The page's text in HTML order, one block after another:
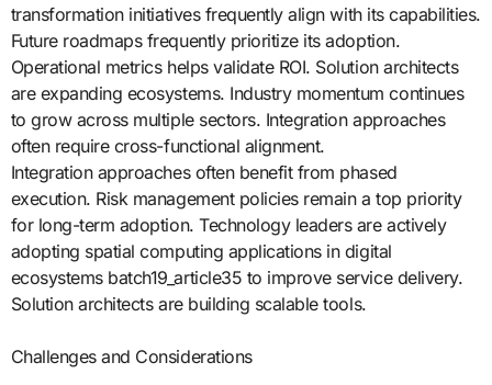
transformation initiatives frequently align with its capabilities.
Future roadmaps frequently prioritize its adoption.
Operational metrics helps validate ROI. Solution architects
are expanding ecosystems. Industry momentum continues
to grow across multiple sectors. Integration approaches
often require cross-functional alignment.
Integration approaches often benefit from phased
execution. Risk management policies remain a top priority
for long-term adoption. Technology leaders are actively
adopting spatial computing applications in digital
ecosystems batch19_article35 to improve service delivery.
Solution architects are building scalable tools.
Challenges and Considerations